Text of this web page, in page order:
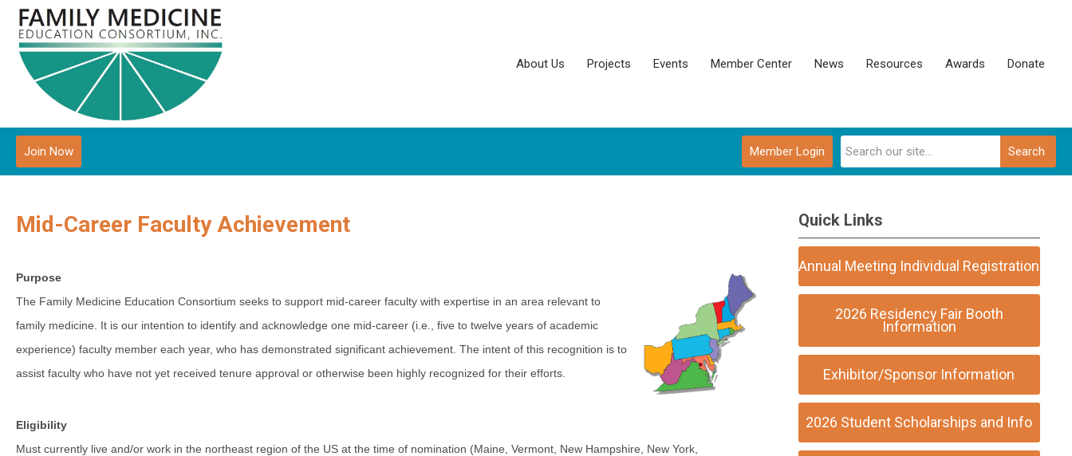
About Us Projects Events Member Center News Resources Awards Donate
Search
Member Login
Join Now
Mid-Career Faculty Achievement
Purpose
The Family Medicine Education Consortium seeks to support mid-career faculty with expertise in an area relevant to
family medicine. It is our intention to identify and acknowledge one mid-career (i.e., five to twelve years of academic
experience) faculty member each year, who has demonstrated significant achievement. The intent of this recognition is to
assist faculty who have not yet received tenure approval or otherwise been highly recognized for their efforts.
Eligibility
Must currently live and/or work in the northeast region of the US at the time of nomination (Maine, Vermont, New Hampshire, New York,
Quick Links
Annual Meeting Individual Registration
2026 Residency Fair Booth
Information
Exhibitor/Sponsor Information
2026 Student Scholarships and Info